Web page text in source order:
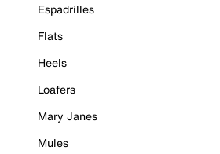
Espadrilles
Flats
Heels
Loafers
Mary Janes
Mules